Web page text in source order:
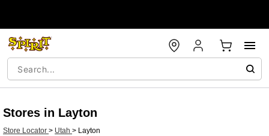
Stores in Layton
Store Locator > Utah > Layton